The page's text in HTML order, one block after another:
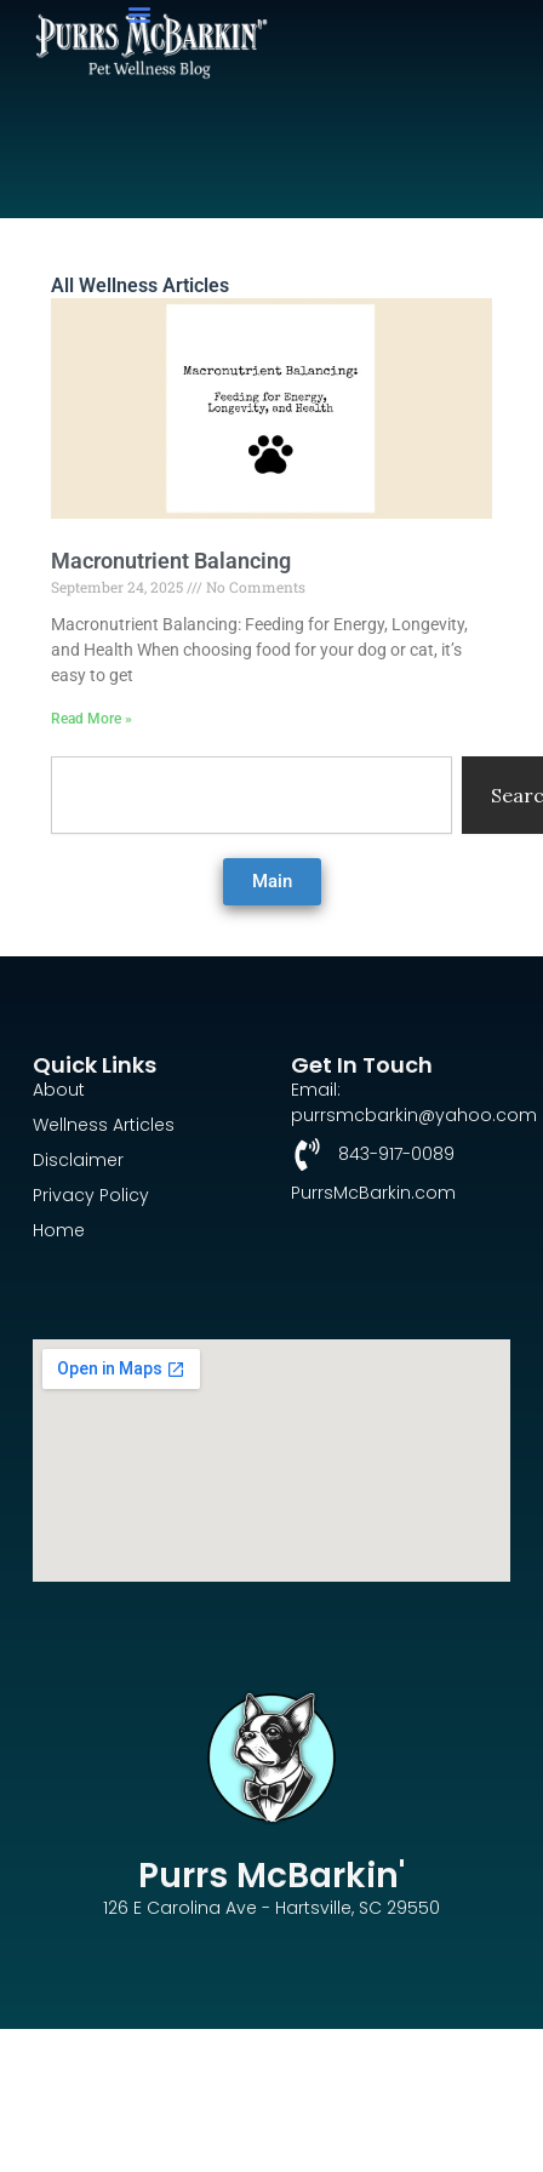
All Wellness Articles
Macronutrient Balancing
September 24, 2025
No Comments
Macronutrient Balancing: Feeding for Energy, Longevity,
and Health When choosing food for your dog or cat, it’s
easy to get
Read More »
Main
Purrs McBarkin'
126 E Carolina Ave - Hartsville, SC 29550
Quick Links
About
Wellness Articles
Disclaimer
Privacy Policy
Home
Get In Touch
Email:
purrsmcbarkin@yahoo.com
843-917-0089
PurrsMcBarkin.com